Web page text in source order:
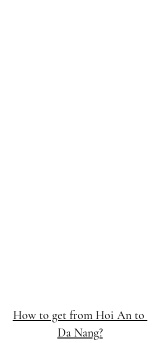
How to get from Hoi An to
Da Nang?